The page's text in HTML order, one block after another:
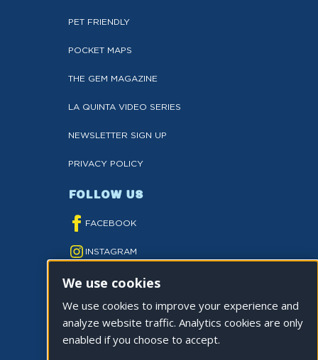
PET FRIENDLY
POCKET MAPS
THE GEM MAGAZINE
LA QUINTA VIDEO SERIES
NEWSLETTER SIGN UP
PRIVACY POLICY
FOLLOW US
FACEBOOK
INSTAGRAM
YOUTUBE
TWITTER
TIKTOK
We use cookies
We use cookies to improve your experience and
analyze website traffic. Analytics cookies are only
enabled if you choose to accept.